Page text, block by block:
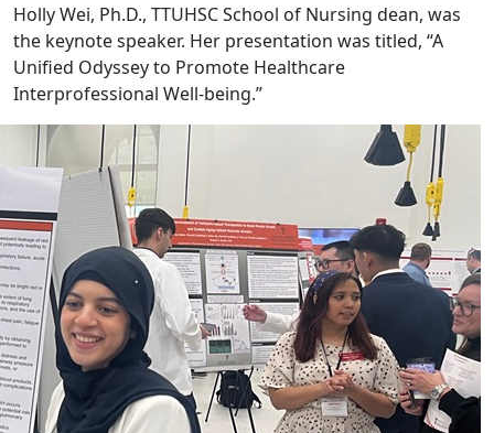
Holly Wei, Ph.D., TTUHSC School of Nursing dean, was
the keynote speaker. Her presentation was titled, “A
Unified Odyssey to Promote Healthcare
Interprofessional Well-being.”